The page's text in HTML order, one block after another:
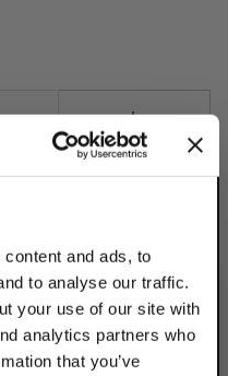
and ads, to
to analyse our traffic.
your use of our site with
analytics partners who
that you’ve
Part Numbers.